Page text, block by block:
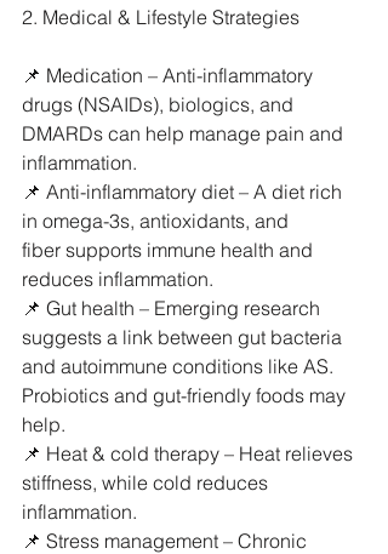
2. Medical & Lifestyle Strategies
📌 Medication – Anti-inflammatory
drugs (NSAIDs), biologics, and
DMARDs can help manage pain and
inflammation.
📌 Anti-inflammatory diet – A diet rich
in omega-3s, antioxidants, and
fiber supports immune health and
reduces inflammation.
📌 Gut health – Emerging research
suggests a link between gut bacteria
and autoimmune conditions like AS.
Probiotics and gut-friendly foods may
help.
📌 Heat & cold therapy – Heat relieves
stiffness, while cold reduces
inflammation.
📌 Stress management – Chronic